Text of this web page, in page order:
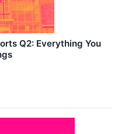
Q2: Everything You